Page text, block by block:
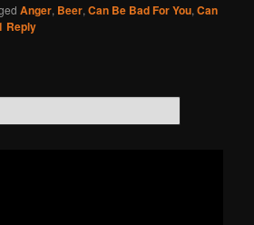
Anger, Beer,Can Be Bad For You,Can
Reply